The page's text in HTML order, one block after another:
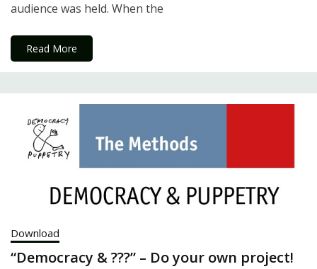
audience was held. When the
Read More
Download
“Democracy & ???” – Do your own project!